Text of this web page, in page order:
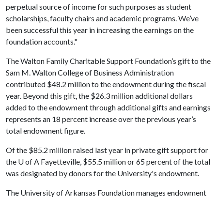
perpetual source of income for such purposes as student
scholarships, faculty chairs and academic programs. We’ve
been successful this year in increasing the earnings on the
foundation accounts."
The Walton Family Charitable Support Foundation’s gift to the
Sam M. Walton College of Business Administration
contributed $48.2 million to the endowment during the fiscal
year. Beyond this gift, the $26.3 million additional dollars
added to the endowment through additional gifts and earnings
represents an 18 percent increase over the previous year’s
total endowment figure.
Of the $85.2 million raised last year in private gift support for
the U of A Fayetteville, $55.5 million or 65 percent of the total
was designated by donors for the University's endowment.
The University of Arkansas Foundation manages endowment